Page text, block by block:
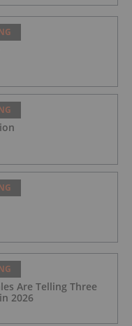
Are Telling Three
2026